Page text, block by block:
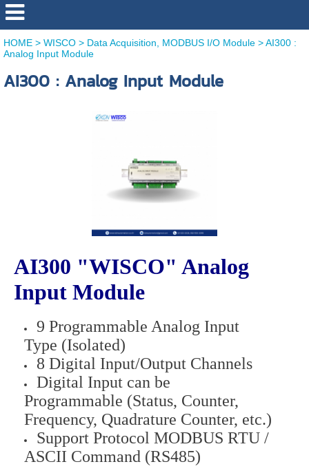
HOME> WISCO> Data Acquisition, MODBUS I/O Module>AI300 :
Analog Input Module
AI300 : Analog Input Module
AI300 "WISCO" Analog
Input Module
9 Programmable Analog Input
Type (Isolated)
8 Digital Input/Output Channels
Digital Input can be
Programmable (Status, Counter,
Frequency, Quadrature Counter, etc.)
Support Protocol MODBUS RTU /
ASCII Command (RS485)